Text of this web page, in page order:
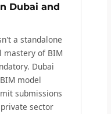
Dubai and
a standalone
mastery of BIM
Dubai
model
submissions
sector